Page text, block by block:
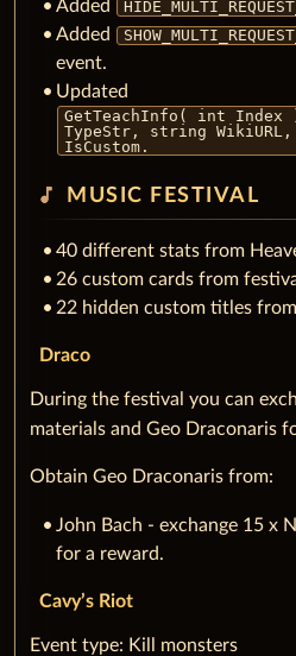
Added
Added
event.
Updated
GetTeachInfo( int
TypeStr, string
IsCustom.
music_note MUSIC FESTIVAL
40 different stats from
26 custom cards from
22 hidden custom titles
Draco
During the festival you can
materials and Geo Draconaris
Obtain Geo Draconaris from:
John Bach - exchange 15 x
for a reward.
Cavy’s Riot
‌Event type: Kill monsters